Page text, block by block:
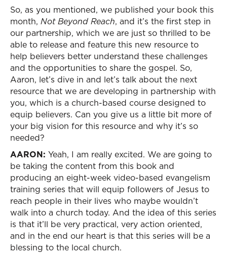
So, as you mentioned, we published your book this
month, Not Beyond Reach, and it’s the first step in
our partnership, which we are just so thrilled to be
able to release and feature this new resource to
help believers better understand these challenges
and the opportunities to share the gospel. So,
Aaron, let’s dive in and let’s talk about the next
resource that we are developing in partnership with
you, which is a church-based course designed to
equip believers. Can you give us a little bit more of
your big vision for this resource and why it’s so
needed?
AARON: Yeah, I am really excited. We are going to
be taking the content from this book and
producing an eight-week video-based evangelism
training series that will equip followers of Jesus to
reach people in their lives who maybe wouldn’t
walk into a church today. And the idea of this series
is that it’ll be very practical, very action oriented,
and in the end our heart is that this series will be a
blessing to the local church.